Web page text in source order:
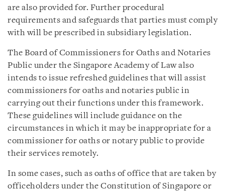
are also provided for. Further procedural
requirements and safeguards that parties must comply
with will be prescribed in subsidiary legislation.
The Board of Commissioners for Oaths and Notaries
Public under the Singapore Academy of Law also
intends to issue refreshed guidelines that will assist
commissioners for oaths and notaries public in
carrying out their functions under this framework.
These guidelines will include guidance on the
circumstances in which it may be inappropriate for a
commissioner for oaths or notary public to provide
their services remotely.
In some cases, such as oaths of office that are taken by
officeholders under the Constitution of Singapore or